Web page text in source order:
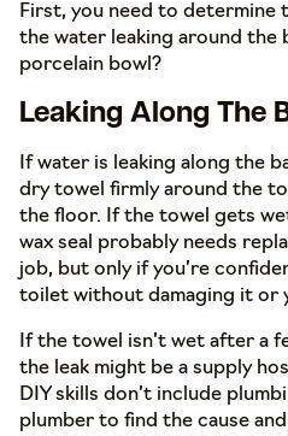
First, you need to determine
the water leaking around the
porcelain bowl?
Leaking Along The
If water is leaking along the
dry towel firmly around the
the floor. If the towel gets
wax seal probably needs
job, but only if you’re
toilet without damaging it or
If the towel isn’t wet after a
the leak might be a supply
DIY skills don’t include
plumber to find the cause